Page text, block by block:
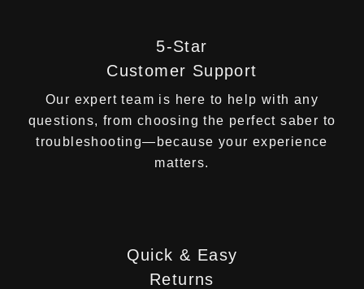
5-Star
Customer Support
Our expert team is here to help with any
questions, from choosing the perfect saber to
troubleshooting—because your experience
matters.
Quick & Easy
Returns